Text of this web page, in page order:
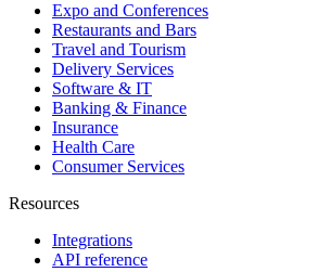
Expo and Conferences
Restaurants and Bars
Travel and Tourism
Delivery Services
Software & IT
Banking & Finance
Insurance
Health Care
Consumer Services
Resources
Integrations
API reference